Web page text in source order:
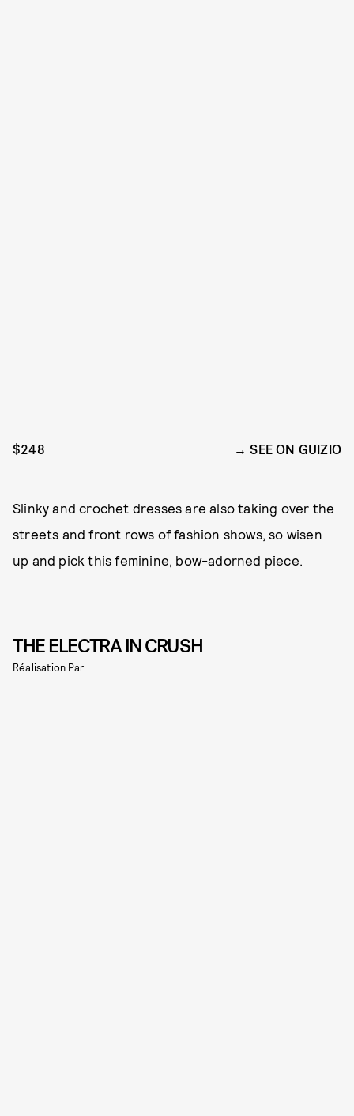
$248 SEE ON GUIZIO
Slinky and crochet dresses are also taking over the
streets and front rows of fashion shows, so wisen
up and pick this feminine, bow-adorned piece.
THE ELECTRA IN CRUSH
Réalisation Par